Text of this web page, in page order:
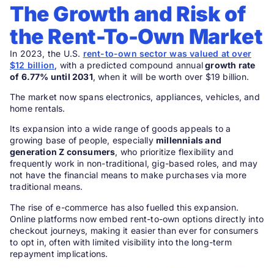
The Growth and Risk of
theRent-To-Own Market
In 2023, the U.S. rent-to-own sector was valued at over
$12 billion, with a predicted compound annualgrowth rate
of 6.77% until 2031, when it will be worth over $19 billion.
The market now spans electronics, appliances, vehicles, and
home rentals.
Its expansion into a wide range of goods appeals to a
growing base of people, especially millennials and
generation Z consumers, who prioritize flexibility and
frequently work in non-traditional, gig-based roles, and may
not have the financial means to make purchases via more
traditional means.
The rise of e-commerce has also fuelled this expansion.
Online platforms now embed rent-to-own options directly into
checkout journeys, making it easier than ever for consumers
to opt in, often with limited visibility into the long-term
repayment implications.